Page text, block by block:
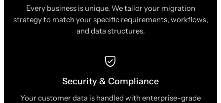
Every business is unique. We tailor your migration
strategy to match your specific requirements, workflows,
and data structures.
Security & Compliance
Your customer data is handled with enterprise-grade